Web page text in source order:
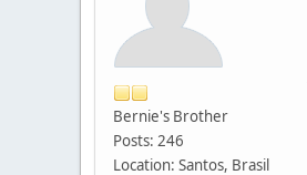
Bernie's Brother
Posts: 246
Location: Santos, Brasil